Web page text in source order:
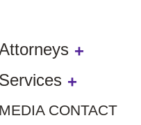
Services
MEDIA CONTACT